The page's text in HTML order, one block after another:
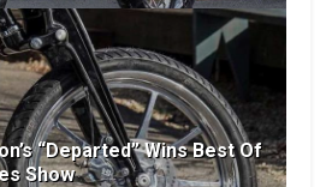
“Departed” Wins Best Of
Show